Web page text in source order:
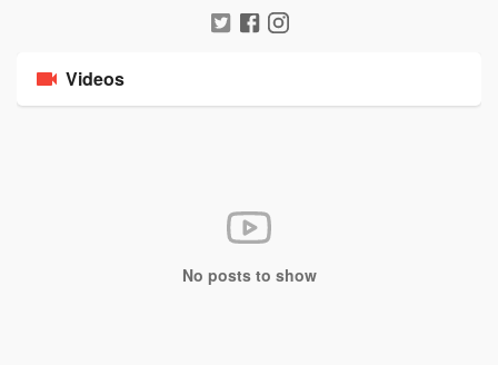
Videos
No posts to show